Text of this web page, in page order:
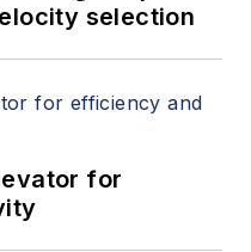
selection
for